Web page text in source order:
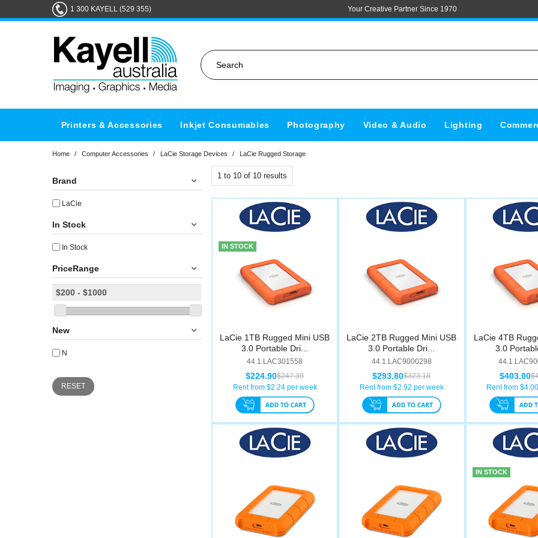
1 300 KAYELL (529 355) Your Creative Partner Since 1970
Printers & Accessories Inkjet Consumables Photography Video & Audio Lighting
Home / Computer Accessories / LaCie Storage Devices / LaCie Rugged Storage
Brand
LaCie
In Stock
In Stock
PriceRange
New
N
RESET
1 to 10 of 10 results
IN STOCK
LaCie 1TB Rugged Mini USB
3.0 Portable Dri...
44.1.LAC301558
$247.39
$224.90
Rent from $2.24per week
LaCie 2TB Rugged Mini USB
3.0 Portable Dri...
44.1.LAC9000298
$323.18
$293.80
Rent from $2.92 per week
LaCie 4TB
3.0
$403.00
Rent from $
IN STOCK